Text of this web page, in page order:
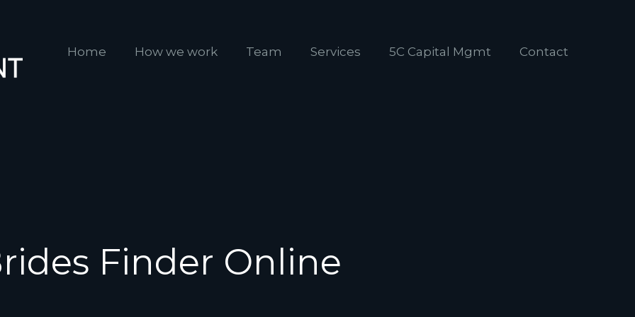
Home How we work Team Services 5C Capital Mgmt Contact
Finder Online